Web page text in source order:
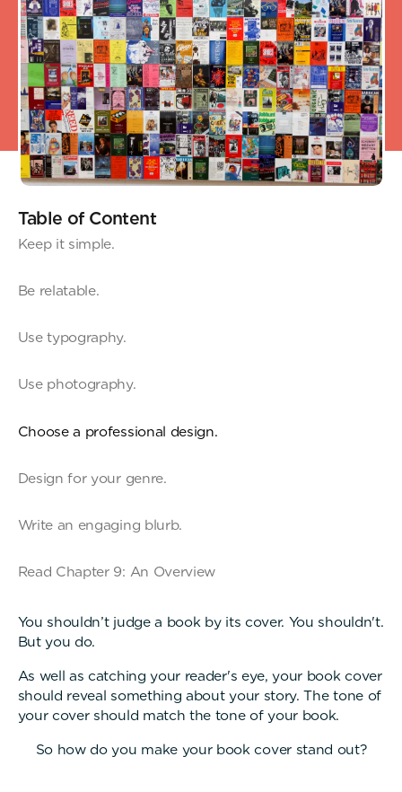
Table of Content
Keep it simple.
Be relatable.
Use typography.
Use photography.
Choose a professional design.
Design for your genre.
Write an engaging blurb.
Read Chapter 9: An Overview
You shouldn’t judge a book by its cover. You shouldn't.
But you do.
As well as catching your reader's eye, your book cover
should reveal something about your story. The tone of
your cover should match the tone of your book.
So how do you make your book cover stand out?